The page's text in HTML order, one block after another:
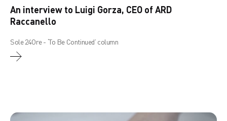
An interview to Luigi Gorza, CEO of ARD
Raccanello
Sole 24Ore - ‘To Be Continued’ column